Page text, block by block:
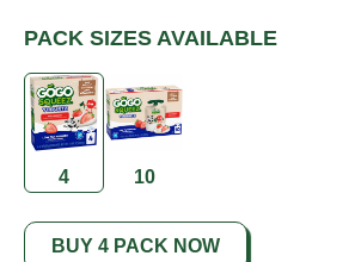
PACK SIZES AVAILABLE
4 10
BUY 4 PACK NOW